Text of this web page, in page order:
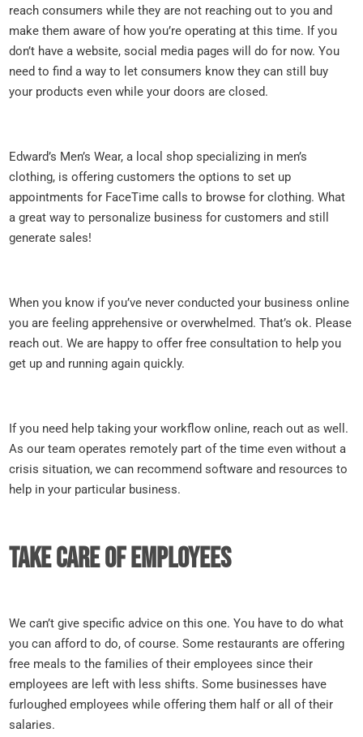
reach consumers while they are not reaching out to you and
make them aware of how you’re operating at this time. If you
don’t have a website, social media pages will do for now. You
need to find a way to let consumers know they can still buy
your products even while your doors are closed.
Edward’s Men’s Wear, a local shop specializing in men’s
clothing, is offering customers the options to set up
appointments for FaceTime calls to browse for clothing. What
a great way to personalize business for customers and still
generate sales!
When you know if you’ve never conducted your business online
you are feeling apprehensive or overwhelmed. That’s ok. Please
reach out. We are happy to offer free consultation to help you
get up and running again quickly.
If you need help taking your workflow online, reach out as well.
As our team operates remotely part of the time even without a
crisis situation, we can recommend software and resources to
help in your particular business.
Take care of employees
We can’t give specific advice on this one. You have to do what
you can afford to do, of course. Some restaurants are offering
free meals to the families of their employees since their
employees are left with less shifts. Some businesses have
furloughed employees while offering them half or all of their
salaries.